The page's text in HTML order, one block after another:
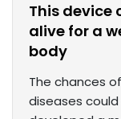
This device
alive for a
body
The chances
diseases